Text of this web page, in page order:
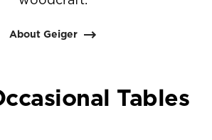
About Geiger
Tables